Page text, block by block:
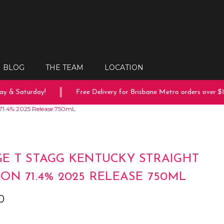
BLOG THE TEAM LOCATION
& Saturday! Free Delivery for Brisbane Metro orders over $150
2025 Release 750mL
T STAGG KENTUCKY STRAIGHT
71.4% 2025 RELEASE 750ML